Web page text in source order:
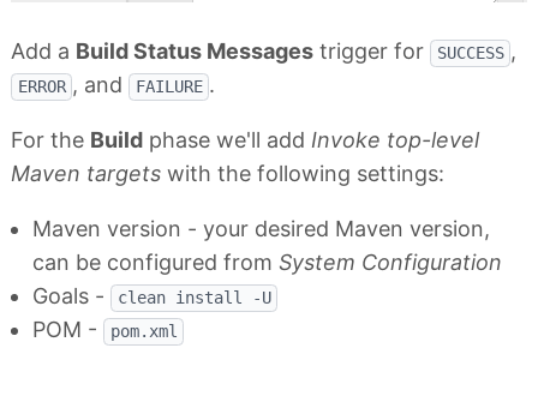
Add a Build Status Messages trigger for SUCCESS ,
ERROR , and FAILURE .
For the Build phase we'll add Invoke top-level
Maven targets with the following settings:
Maven version - your desired Maven version,
can be configured from System Configuration
Goals -
clean install -U
POM - pom.xml